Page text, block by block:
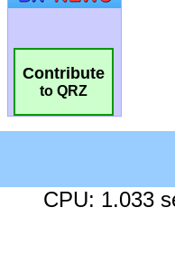
Contribute
to QRZ
CPU: 1.033